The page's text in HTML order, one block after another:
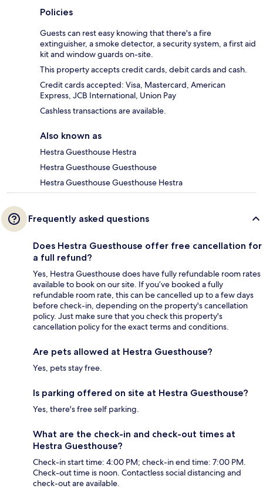
Policies
Guests can rest easy knowing that there's a fire
extinguisher, a smoke detector, a security system, a first aid
kit and window guards on-site.
This property accepts credit cards, debit cards and cash.
Credit cards accepted: Visa, Mastercard, American
Express, JCB International, Union Pay
Cashless transactions are available.
Also known as
Hestra Guesthouse Hestra
Hestra Guesthouse Guesthouse
Hestra Guesthouse Guesthouse Hestra
Frequently asked questions
Does Hestra Guesthouse offer free cancellation for
a full refund?
Yes, Hestra Guesthouse does have fully refundable room rates
available to book on our site. If you’ve booked a fully
refundable room rate, this can be cancelled up to a few days
before check-in, depending on the property's cancellation
policy. Just make sure that you check this property's
cancellation policy for the exact terms and conditions.
Are pets allowed at Hestra Guesthouse?
Yes, pets stay free.
Is parking offered on site at Hestra Guesthouse?
Yes, there's free self parking.
What are the check-in and check-out times at
Hestra Guesthouse?
Check-in start time: 4:00 PM; check-in end time: 7:00 PM.
Check-out time is noon. Contactless social distancing and
check-out are available.